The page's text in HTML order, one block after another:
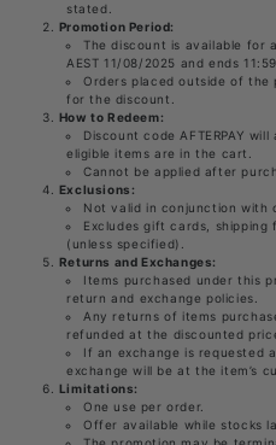
stated.
Promotion Period:
The discount is available for
AEST 11/08/2025 and ends
Orders placed outside of the
for the discount.
How to Redeem:
Discount code AFTERPAY
eligible items are in the cart.
Cannot be applied after
Exclusions:
Not valid in conjunction with
Excludes gift cards, shipping
(unless specified).
Returns and Exchanges:
Items purchased under this
return and exchange policies.
Any returns of items
refunded at the discounted
If an exchange is requested
exchange will be at the item’s
Limitations:
One use per order.
Offer available while stocks